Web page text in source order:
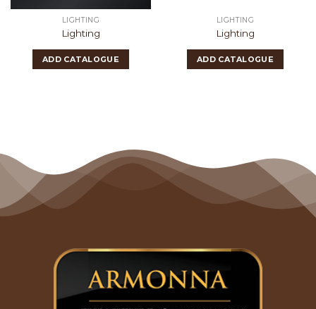
LIGHTING
Lighting
ADD CATALOGUE
LIGHTING
Lighting
ADD CATALOGUE